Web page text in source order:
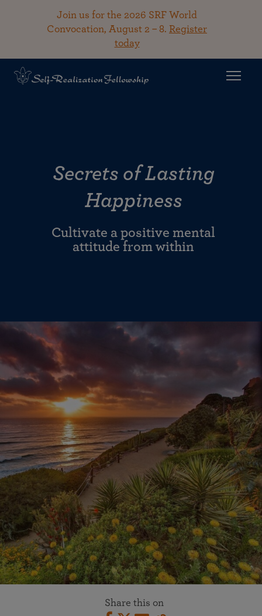
Join us for the 2026 SRF World
Convocation, August 2 – 8. Register
today
Secrets of Lasting
Happiness
Cultivate a positive mental
attitude from within
Share this on